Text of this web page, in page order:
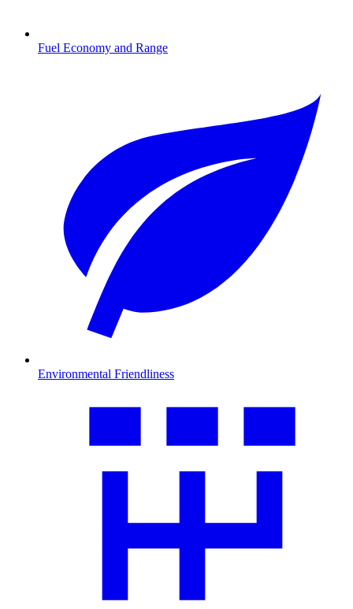
Fuel Economy and Range
Environmental Friendliness